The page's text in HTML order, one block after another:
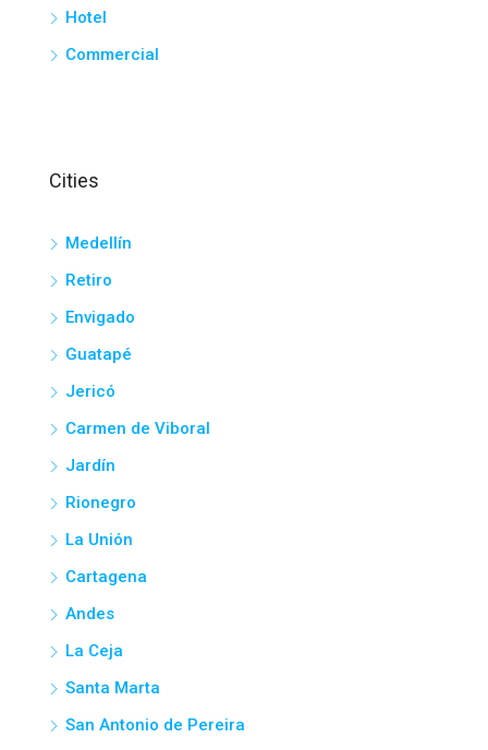
Hotel
Commercial
Cities
Medellín
Retiro
Envigado
Guatapé
Jericó
Carmen de Viboral
Jardín
Rionegro
La Unión
Cartagena
Andes
La Ceja
Santa Marta
San Antonio de Pereira